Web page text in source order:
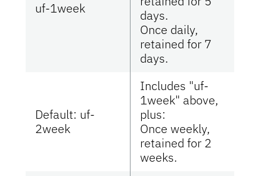
uf-1week
days.
Once daily,
retained for 7
days.
Default: uf-
2week
Includes "uf-
1week" above,
plus:
Once weekly,
retained for 2
weeks.